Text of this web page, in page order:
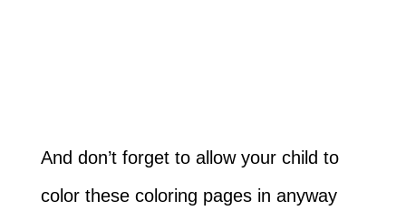
And don’t forget to allow your child to
color these coloring pages in anyway